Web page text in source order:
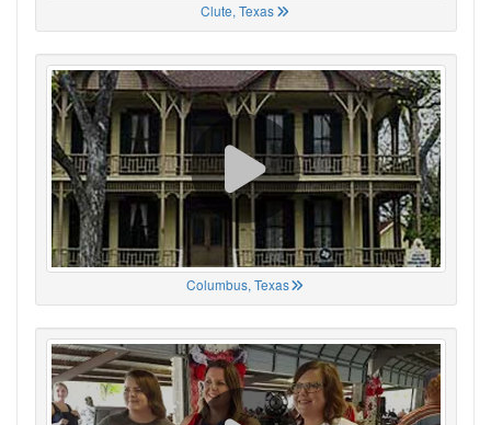
Clute, Texas
Columbus, Texas